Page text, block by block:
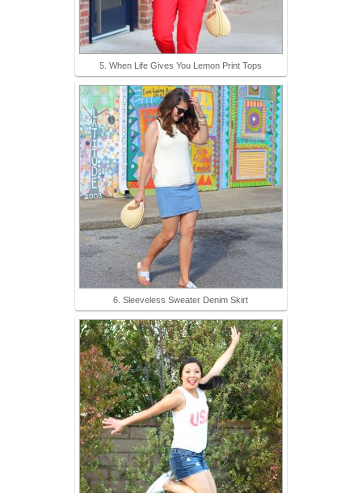
5. When Life Gives You Lemon Print Tops
6. Sleeveless Sweater Denim Skirt